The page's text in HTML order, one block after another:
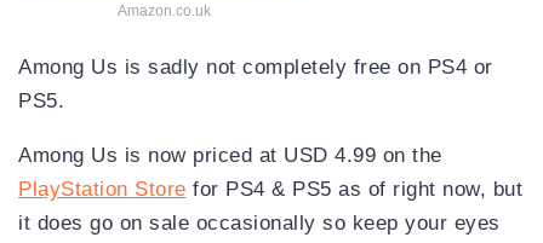
Amazon.co.uk
Among Us is sadly not completely free on PS4 or
PS5.
Among Us is now priced at USD 4.99 on the
PlayStation Store for PS4 & PS5 as of right now, but
it does go on sale occasionally so keep your eyes